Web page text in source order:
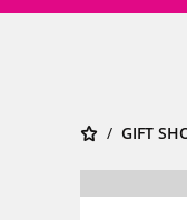
GIFT